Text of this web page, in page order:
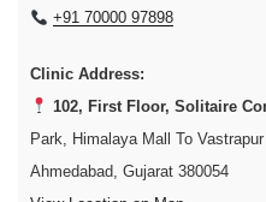
+91 70000 97898
Clinic Address:
102, First Floor, Solitaire
Park, Himalaya Mall To
Ahmedabad, Gujarat 380054